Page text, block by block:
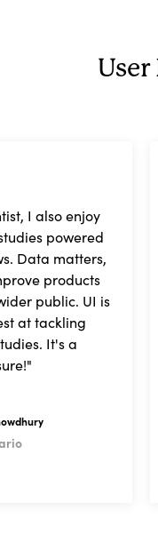
I also enjoy
powered
Data matters,
products
public. UI is
at tackling
It's a